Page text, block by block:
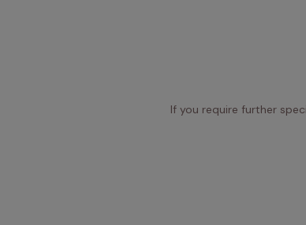
If you require further